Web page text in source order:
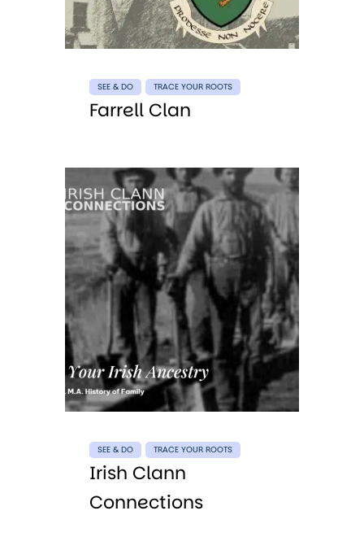
SEE & DO TRACE YOUR ROOTS
Farrell Clan
SEE & DO TRACE YOUR ROOTS
Irish Clann
Connections